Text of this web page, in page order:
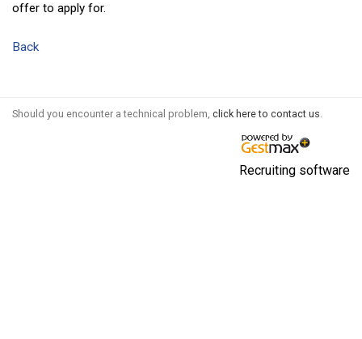
offer to apply for.
Back
Should you encounter a technical problem, click here to contact us.
Recruiting software